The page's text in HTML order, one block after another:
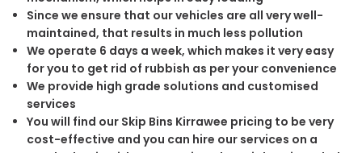
Since we ensure that our vehicles are all very well-
maintained, that results in much less pollution
We operate 6 days a week, which makes it very easy
for you to get rid of rubbish as per your convenience
We provide high grade solutions and customised
services
You will find our Skip Bins Kirrawee pricing to be very
cost-effective and you can hire our services on a